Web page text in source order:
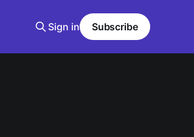
Sign in Subscribe